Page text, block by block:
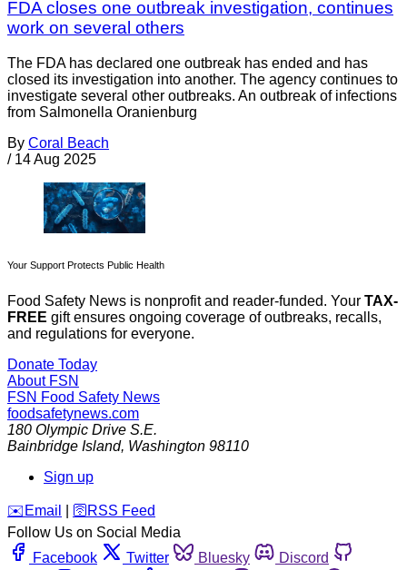
FDA closes one outbreak investigation, continues
work on several others
The FDA has declared one outbreak has ended and has
closed its investigation into another. The agency continues to
investigate several other outbreaks. An outbreak of infections
from Salmonella Oranienburg
By Coral Beach
/ 14 Aug 2025
Your Support Protects Public Health
Food Safety News is nonprofit and reader-funded. Your TAX-
FREE gift ensures ongoing coverage of outbreaks, recalls,
and regulations for everyone.
Donate Today
About FSN
FSN Food Safety News
foodsafetynews.com
180 Olympic Drive S.E.
Bainbridge Island, Washington 98110
Sign up
️✉️ Email 🛜 RSS Feed
Follow Us on Social Media
Facebook
Twitter Bluesky
Discord